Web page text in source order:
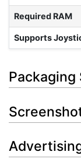
Required RAM
Supports
Packaging